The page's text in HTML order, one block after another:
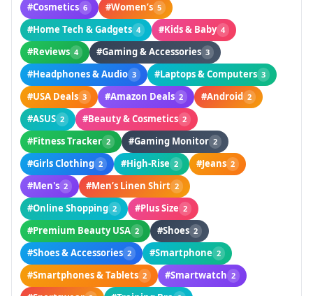
#Cosmetics 6 #Women’s 5
#Home Tech & Gadgets 4 #Kids & Baby 4
#Reviews 4 #Gaming & Accessories 3
#Headphones & Audio 3 #Laptops & Computers 3
#USA Deals 3 #Amazon Deals 2 #Android 2
#ASUS 2 #Beauty & Cosmetics 2
#Fitness Tracker 2 #Gaming Monitor 2
#Girls Clothing 2 #High-Rise 2 #Jeans 2
#Men's 2 #Men’s Linen Shirt 2
#Online Shopping 2 #Plus Size 2
#Premium Beauty USA 2 #Shoes 2
#Shoes & Accessories 2 #Smartphone 2
#Smartphones & Tablets 2 #Smartwatch 2